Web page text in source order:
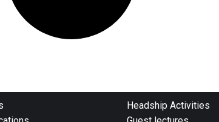
Headship Activities